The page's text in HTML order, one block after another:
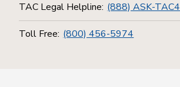
TAC Legal Helpline: (888) ASK-TAC4
Toll Free: (800) 456-5974